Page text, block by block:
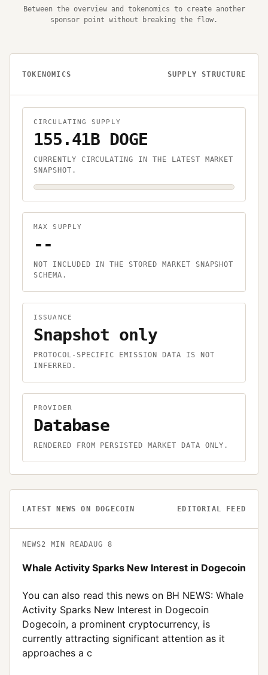
Between the overview and tokenomics to create another
sponsor point without breaking the flow.
TOKENOMICS SUPPLY STRUCTURE
CIRCULATING SUPPLY
155.41B DOGE
CURRENTLY CIRCULATING IN THE LATEST MARKET
SNAPSHOT.
MAX SUPPLY
--
NOT INCLUDED IN THE STORED MARKET SNAPSHOT
SCHEMA.
ISSUANCE
Snapshot only
PROTOCOL-SPECIFIC EMISSION DATA IS NOT
INFERRED.
PROVIDER
Database
RENDERED FROM PERSISTED MARKET DATA ONLY.
LATEST NEWS ON DOGECOIN EDITORIAL FEED
NEWS2 MIN READAUG 8
Whale Activity Sparks New Interest in Dogecoin
You can also read this news on BH NEWS: Whale
Activity Sparks New Interest in Dogecoin
Dogecoin, a prominent cryptocurrency, is
currently attracting significant attention as it
approaches a c